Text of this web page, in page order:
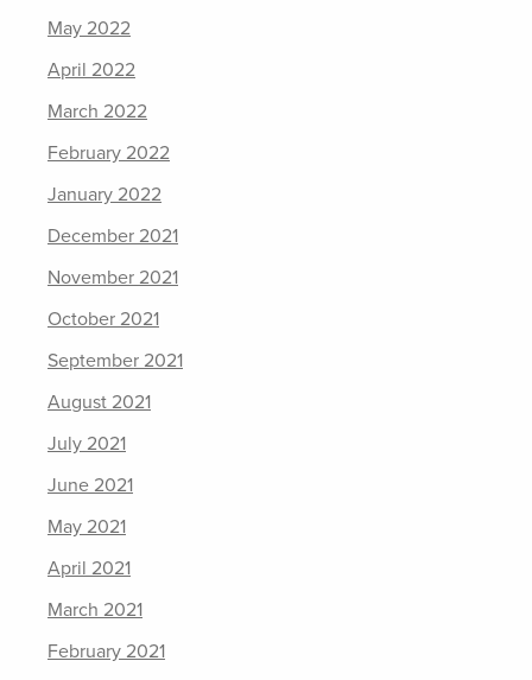
May 2022
April 2022
March 2022
February 2022
January 2022
December 2021
November 2021
October 2021
September 2021
August 2021
July 2021
June 2021
May 2021
April 2021
March 2021
February 2021